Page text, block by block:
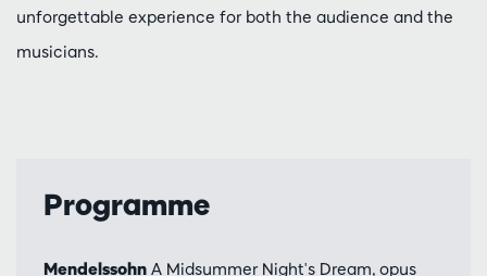
unforgettable experience for both the audience and the
musicians.
Programme
Mendelssohn A Midsummer Night's Dream, opus